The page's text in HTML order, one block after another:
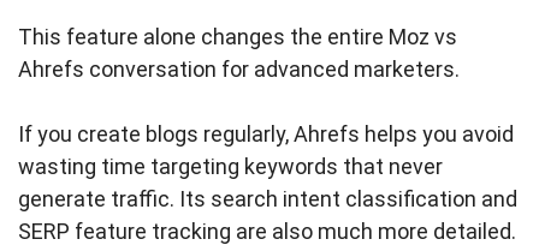
This feature alone changes the entire Moz vs
Ahrefs conversation for advanced marketers.
If you create blogs regularly, Ahrefs helps you avoid
wasting time targeting keywords that never
generate traffic. Its search intent classification and
SERP feature tracking are also much more detailed.